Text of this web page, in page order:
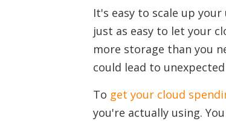
It's easy to scale up
just as easy to let your
more storage than you
could lead to
To get your cloud
you're actually using.